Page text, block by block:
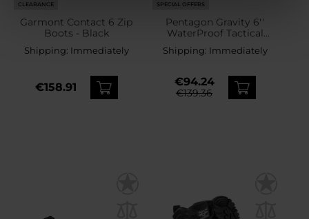
CLEARANCE
Garmont Contact 6 Zip
Boots - Black
Shipping: Immediately
€158.91
SPECIAL OFFERS
Pentagon Gravity 6''
WaterProof Tactical
Boots - Black
Shipping: Immediately
€94.24
€139.36